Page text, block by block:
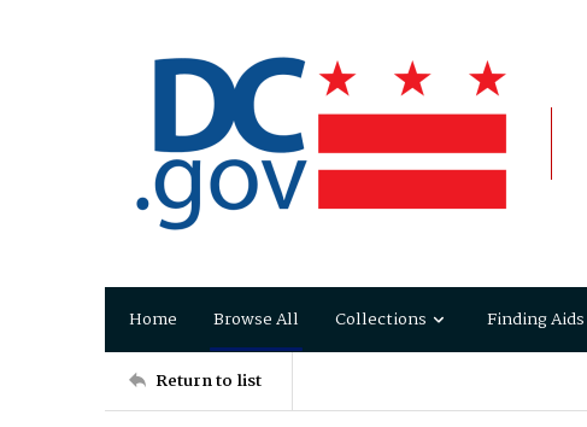
Home Browse All Collections Finding Aids
Return to list